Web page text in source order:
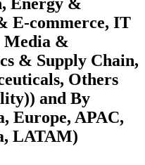
E-commerce, IT
Media &
& Supply Chain,
Others
and By
Europe, APAC,
LATAM)